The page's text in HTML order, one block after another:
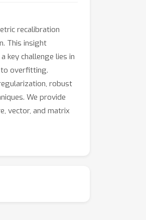
recalibration
This insight
key challenge lies in
to overfitting.
robust
We provide
vector, and matrix